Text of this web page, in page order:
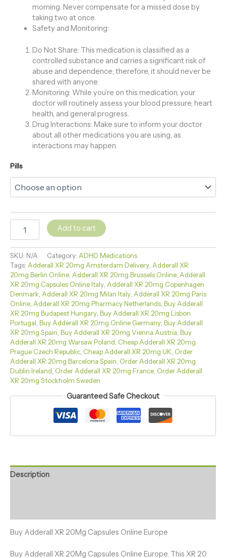
morning. Never compensate for a missed dose by
taking two at once.
Safety and Monitoring:
Do Not Share: This medication is classified as a
controlled substance and carries a significant risk of
abuse and dependence; therefore, it should never be
shared with anyone.
Monitoring: While you’re on this medication, your
doctor will routinely assess your blood pressure, heart
health, and general progress.
Drug Interactions: Make sure to inform your doctor
about all other medications you are using, as
interactions may happen.
Pills
Add to cart
SKU: N/A Category: ADHD Medications
Tags: Adderall XR 20mg Amsterdam Delivery, Adderall XR
20mg Berlin Online, Adderall XR 20mg Brussels Online, Adderall
XR 20mg Capsules Online Italy, Adderall XR 20mg Copenhagen
Denmark, Adderall XR 20mg Milan Italy, Adderall XR 20mg Paris
Online, Adderall XR 20mg Pharmacy Netherlands, Buy Adderall
XR 20mg Budapest Hungary, Buy Adderall XR 20mg Lisbon
Portugal, Buy Adderall XR 20mg Online Germany, Buy Adderall
XR 20mg Spain, Buy Adderall XR 20mg Vienna Austria, Buy
Adderall XR 20mg Warsaw Poland, Cheap Adderall XR 20mg
Prague Czech Republic, Cheap Adderall XR 20mg UK, Order
Adderall XR 20mg Barcelona Spain, Order Adderall XR 20mg
Dublin Ireland, Order Adderall XR 20mg France, Order Adderall
XR 20mg Stockholm Sweden
Guaranteed Safe Checkout
Description
Buy Adderall XR 20Mg Capsules Online Europe
Buy Adderall XR 20Mg Capsules Online Europe. This XR 20